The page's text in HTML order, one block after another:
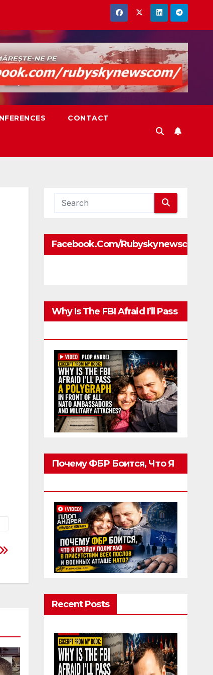
CONTACT
Facebook.com/rubyskynewscom
Why Is The FBI Afraid I’ll Pass
Почему ФБР Боится, Что Я
Recent Posts